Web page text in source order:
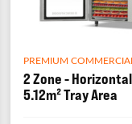
PREMIUM
2 Zone -
5.12m² Tray Area